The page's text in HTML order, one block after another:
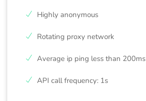
Highly anonymous
Rotating proxy network
Average ip ping less than 200ms
API call frequency: 1s